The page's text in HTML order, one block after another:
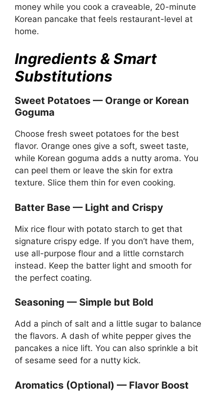
money while you cook a craveable, 20-minute
Korean pancake that feels restaurant-level at
home.
Ingredients & Smart
Substitutions
Sweet Potatoes — Orange or Korean
Goguma
Choose fresh sweet potatoes for the best
flavor. Orange ones give a soft, sweet taste,
while Korean goguma adds a nutty aroma. You
can peel them or leave the skin for extra
texture. Slice them thin for even cooking.
Batter Base — Light and Crispy
Mix rice flour with potato starch to get that
signature crispy edge. If you don’t have them,
use all-purpose flour and a little cornstarch
instead. Keep the batter light and smooth for
the perfect coating.
Seasoning — Simple but Bold
Add a pinch of salt and a little sugar to balance
the flavors. A dash of white pepper gives the
pancakes a nice lift. You can also sprinkle a bit
of sesame seed for a nutty kick.
Aromatics (Optional) — Flavor Boost